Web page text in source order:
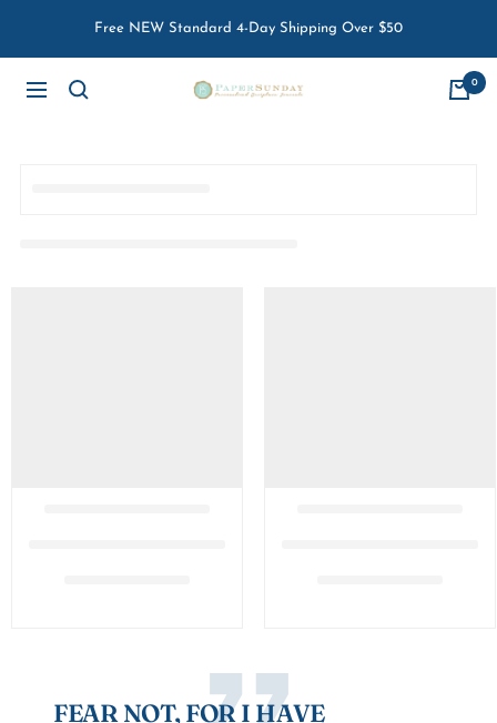
Free NEW Standard 4-Day Shipping Over $50
Navigation
Paper
0
FEAR NOT, FOR I HAVE